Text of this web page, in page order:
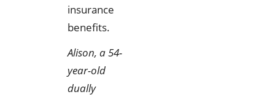
insurance
benefits.
Alison, a 54-
year-old
dually